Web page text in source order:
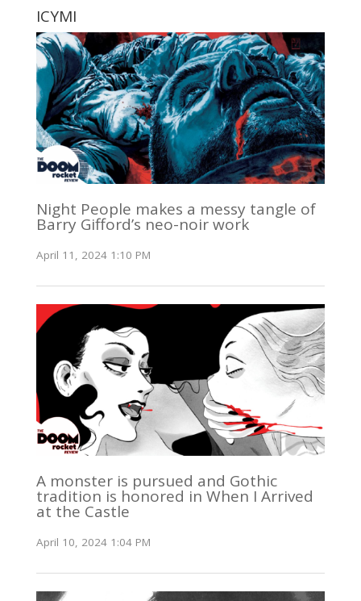
ICYMI
Night People makes a messy tangle of
Barry Gifford’s neo-noir work
April 11, 2024 1:10 PM
A monster is pursued and Gothic
tradition is honored in When I Arrived
at the Castle
April 10, 2024 1:04 PM